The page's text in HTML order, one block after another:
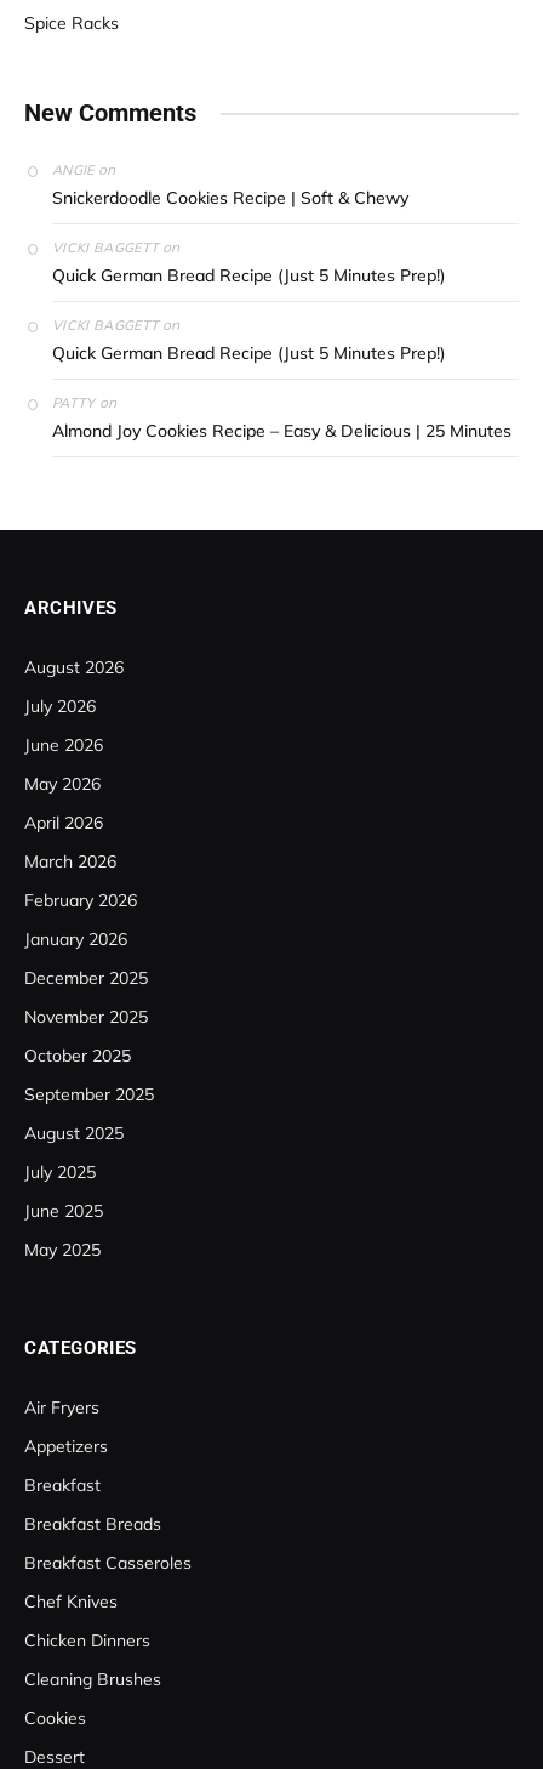
Spice Racks
New Comments
ANGIEon
Snickerdoodle Cookies Recipe | Soft & Chewy
VICKI BAGGETTon
Quick German Bread Recipe (Just 5 Minutes Prep!)
VICKI BAGGETTon
Quick German Bread Recipe (Just 5 Minutes Prep!)
PATTYon
Almond Joy Cookies Recipe – Easy & Delicious | 25 Minutes
ARCHIVES
August 2026
July 2026
June 2026
May 2026
April 2026
March 2026
February 2026
January 2026
December 2025
November 2025
October 2025
September 2025
August 2025
July 2025
June 2025
May 2025
CATEGORIES
Air Fryers
Appetizers
Breakfast
Breakfast Breads
Breakfast Casseroles
Chef Knives
Chicken Dinners
Cleaning Brushes
Cookies
Dessert